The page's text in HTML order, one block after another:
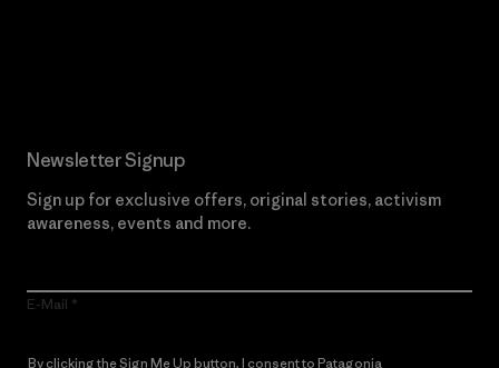
Newsletter Signup
Sign up for exclusive offers, original stories, activism
awareness, events and more.
E-Mail
By clicking the Sign Me Up button, I consent to Patagonia